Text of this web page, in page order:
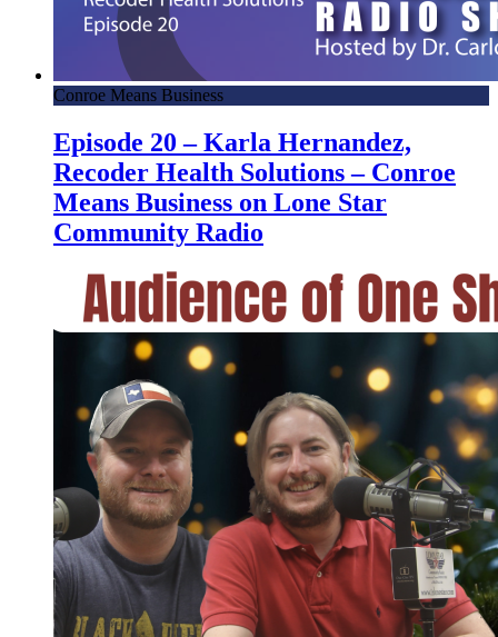
Conroe Means Business
Episode 20 – Karla Hernandez,
Recoder Health Solutions – Conroe
Means Business on Lone Star
Community Radio